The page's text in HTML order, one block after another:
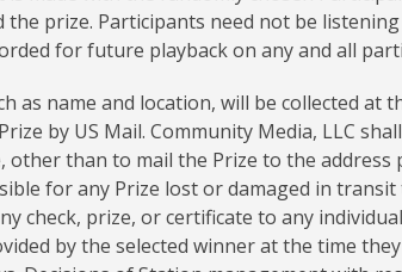
the prize. Participants need not be
for future playback on any and all
as name and location, will be collected at
by US Mail. Community Media, LLC
other than to mail the Prize to the
for any Prize lost or damaged in
check, prize, or certificate to any
by the selected winner at the time